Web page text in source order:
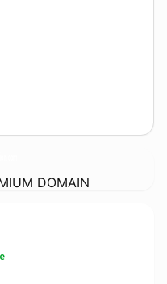
DOMAIN